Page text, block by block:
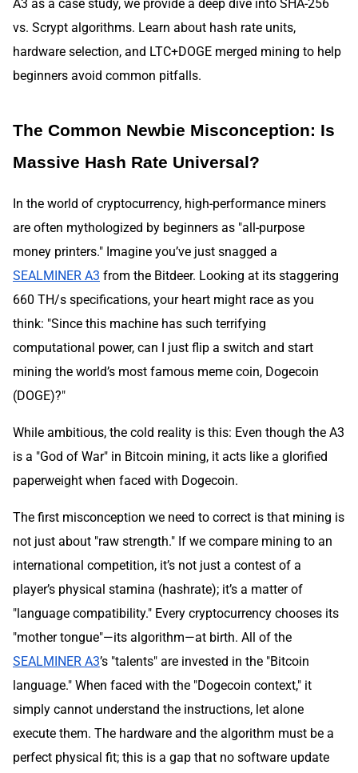
A3 as a case study, we provide a deep dive into SHA-256
vs. Scrypt algorithms. Learn about hash rate units,
hardware selection, and LTC+DOGE merged mining to help
beginners avoid common pitfalls.
The Common Newbie Misconception: Is
Massive Hash Rate Universal?
In the world of cryptocurrency, high-performance miners
are often mythologized by beginners as "all-purpose
money printers." Imagine you’ve just snagged a
SEALMINER A3 from the Bitdeer. Looking at its staggering
660 TH/s specifications, your heart might race as you
think: "Since this machine has such terrifying
computational power, can I just flip a switch and start
mining the world’s most famous meme coin, Dogecoin
(DOGE)?"
While ambitious, the cold reality is this: Even though the A3
is a "God of War" in Bitcoin mining, it acts like a glorified
paperweight when faced with Dogecoin.
The first misconception we need to correct is that mining is
not just about "raw strength." If we compare mining to an
international competition, it’s not just a contest of a
player’s physical stamina (hashrate); it’s a matter of
"language compatibility." Every cryptocurrency chooses its
"mother tongue"—its algorithm—at birth. All of the
SEALMINER A3’s "talents" are invested in the "Bitcoin
language." When faced with the "Dogecoin context," it
simply cannot understand the instructions, let alone
execute them. The hardware and the algorithm must be a
perfect physical fit; this is a gap that no software update